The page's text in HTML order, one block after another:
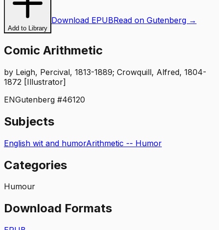
Add to Library
Download EPUBRead on Gutenberg →
Comic Arithmetic
by Leigh, Percival, 1813-1889; Crowquill, Alfred, 1804-
1872 [Illustrator]
ENGutenberg #46120
Subjects
English wit and humorArithmetic -- Humor
Categories
Humour
Download Formats